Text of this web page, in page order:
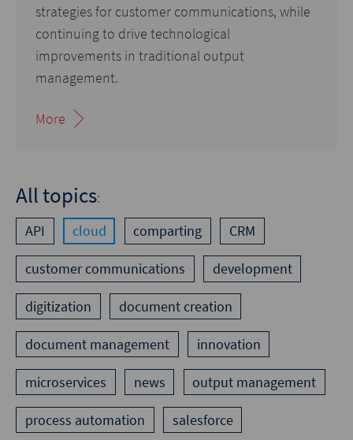
strategies for customer communications, while
continuing to drive technological
improvements in traditional output
management.
More
All topics:
API
cloud comparting CRM
customer communications development
digitization document creation
document management innovation
microservices news output management
process automation salesforce